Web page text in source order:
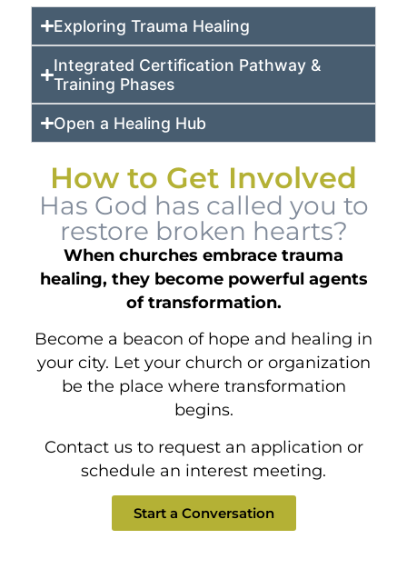
Exploring Trauma Healing
Integrated Certification Pathway &
Training Phases
Open a Healing Hub
How to Get Involved
Has God has called you to
restore broken hearts?
When churches embrace trauma
healing, they become powerful agents
of transformation.
Become a beacon of hope and healing in
your city. Let your church or organization
be the place where transformation
begins.
Contact us to request an application or
schedule an interest meeting.
Start a Conversation